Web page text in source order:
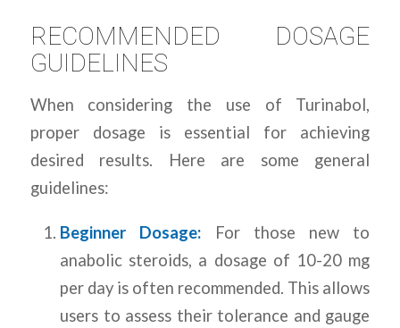
RECOMMENDED DOSAGE
GUIDELINES
When considering the use of Turinabol,
proper dosage is essential for achieving
desired results. Here are some general
guidelines:
Beginner Dosage: For those new to
anabolic steroids, a dosage of 10-20 mg
per day is often recommended. This allows
users to assess their tolerance and gauge